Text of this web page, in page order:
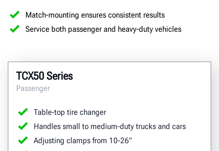
Match-mounting ensures consistent results
Service both passenger and heavy-duty vehicles
TCX50 Series
Passenger
Table-top tire changer
Handles small to medium-duty trucks and cars
Adjusting clamps from 10-26"